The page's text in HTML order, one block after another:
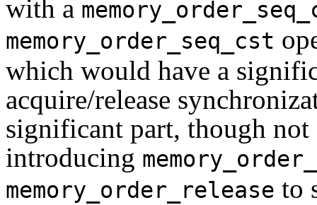
with a
memory_order_seq_cst
which would have a
acquire/release
significant part, though
introducing
memory_order_release to